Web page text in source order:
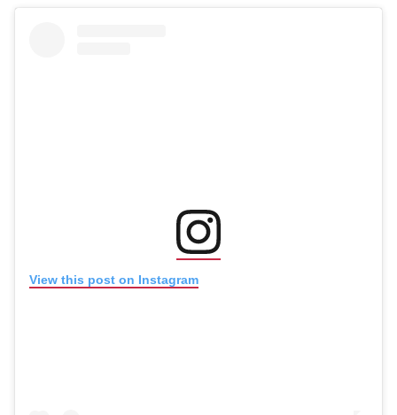
View this post on Instagram